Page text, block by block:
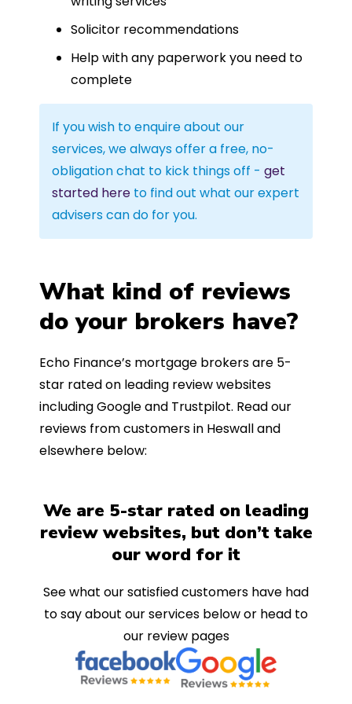
Solicitor recommendations
Help with any paperwork you need to
complete
If you wish to enquire about our
services, we always offer a free, no-
obligation chat to kick things off - get
started here to find out what our expert
advisers can do for you.
What kind of reviews
do your brokers have?
Echo Finance’s mortgage brokers are 5-
star rated on leading review websites
including Google and Trustpilot. Read our
reviews from customers in Heswall and
elsewhere below:
We are 5-star rated on leading
review websites, but don’t take
our word for it
See what our satisfied customers have had
to say about our services below or head to
our review pages